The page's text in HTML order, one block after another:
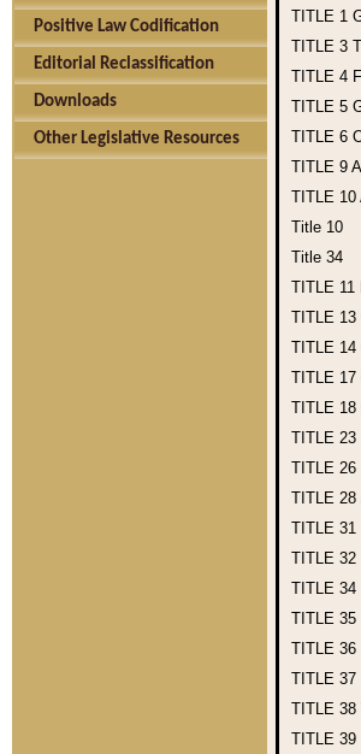
Positive Law Codification
Editorial Reclassification
Downloads
Other Legislative Resources
TITLE 1
TITLE 3
TITLE 4
TITLE 5
TITLE 6
TITLE 9
TITLE 10
Title 10
Title 34
TITLE 11
TITLE 13
TITLE 14
TITLE 17
TITLE 18
TITLE 23
TITLE 26
TITLE 28
TITLE 31
TITLE 32
TITLE 34
TITLE 35
TITLE 36
TITLE 37
TITLE 38
TITLE 39